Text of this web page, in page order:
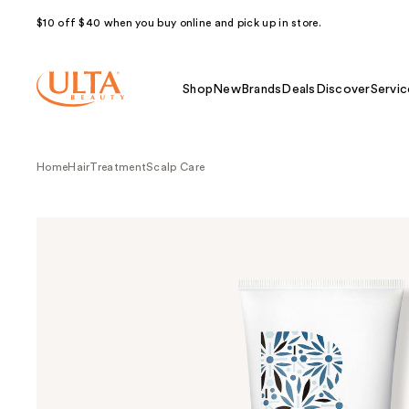
$10 off $40 when you buy online and pick up in store.
Shop NewBrands Deals Discover
HomeHairTreatmentScalp Care